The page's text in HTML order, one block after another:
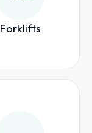
Forklifts